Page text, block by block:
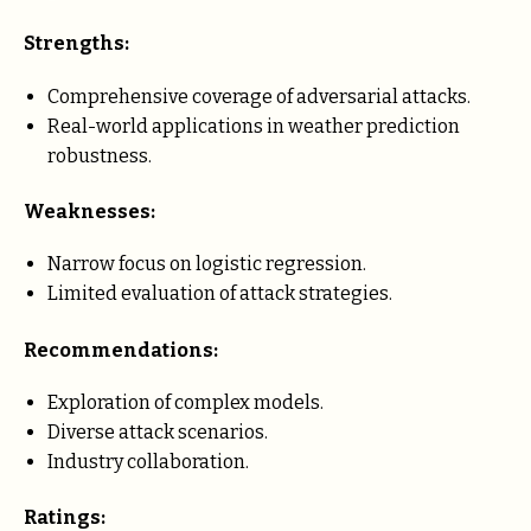
Strengths:
Comprehensive coverage of adversarial attacks.
Real-world applications in weather prediction
robustness.
Weaknesses:
Narrow focus on logistic regression.
Limited evaluation of attack strategies.
Recommendations:
Exploration of complex models.
Diverse attack scenarios.
Industry collaboration.
Ratings: